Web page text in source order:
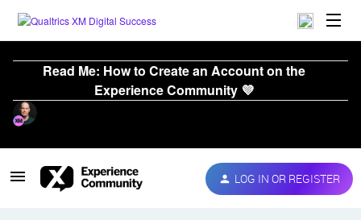
Read Me: How to Create an Account on the
Experience Community 💜
LOG IN OR REGISTER